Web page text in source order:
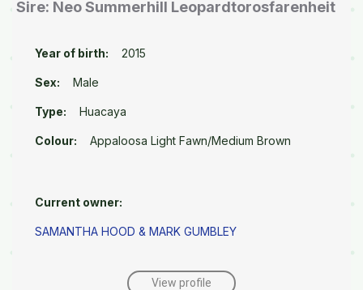
Sire: Neo Summerhill Leopardtorosfarenheit
Year of birth: 2015
Sex: Male
Type: Huacaya
Colour: Appaloosa Light Fawn/Medium Brown
Current owner:
SAMANTHA HOOD & MARK GUMBLEY
View profile